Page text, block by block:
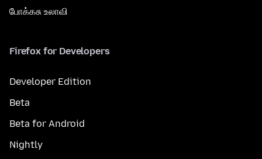
போக்கசு உலாவி
Firefox for Developers
Developer Edition
Beta
Beta for Android
Nightly